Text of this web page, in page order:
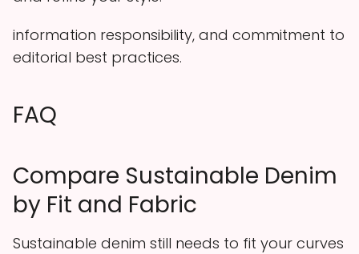
information responsibility, and commitment to
editorial best practices.
FAQ
Compare Sustainable Denim
by Fit and Fabric
Sustainable denim still needs to fit your curves